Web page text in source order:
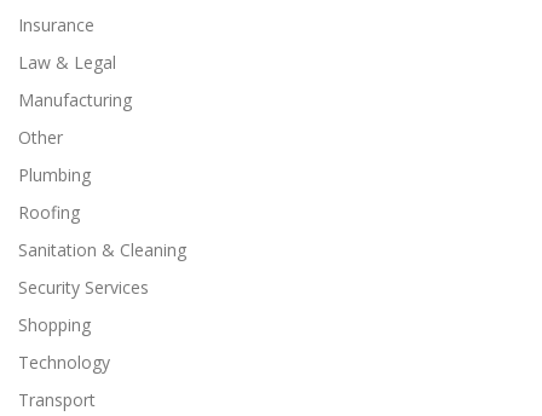
Insurance
Law & Legal
Manufacturing
Other
Plumbing
Roofing
Sanitation & Cleaning
Security Services
Shopping
Technology
Transport